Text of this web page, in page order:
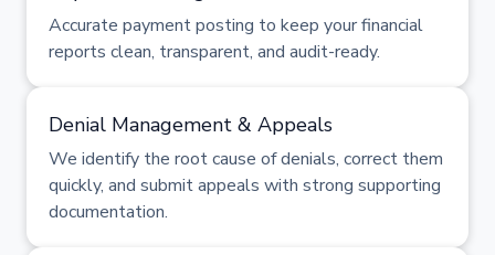
Accurate payment posting to keep your financial
reports clean, transparent, and audit-ready.
Denial Management & Appeals
We identify the root cause of denials, correct them
quickly, and submit appeals with strong supporting
documentation.